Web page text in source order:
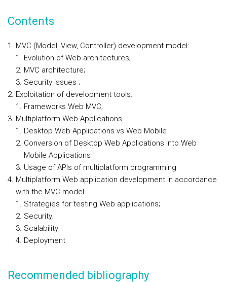
Contents
MVC (Model, View, Controller) development model:
Evolution of Web architectures;
MVC architecture;
Security issues ;
Exploitation of development tools:
Frameworks Web MVC;
Multiplatform Web Applications
Desktop Web Applications vs Web Mobile
Conversion of Desktop Web Applications into Web
Mobile Applications
Usage of APIs of multiplatform programming
Multiplatform Web application development in accordance
with the MVC model:
Strategies for testing Web applications;
Security;
Scalability;
Deployment
Recommended bibliography